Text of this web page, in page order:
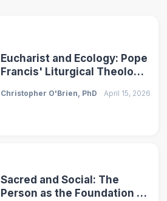
Eucharist and Ecology: Pope
Francis' Liturgical Theology
Home
Christopher O'Brien, PhD April 15, 2026
Sacred and Social: The
Person as the Foundation of